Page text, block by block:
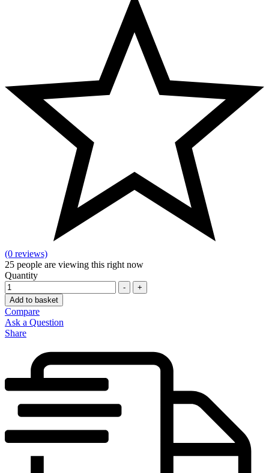
(0 reviews)
25 people are viewing this right now
Quantity
-
+
Add to basket
Compare
Ask a Question
Share